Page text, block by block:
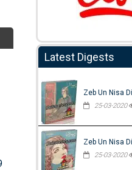
Latest Digests
Zeb Un Nisa
25-03-2020
Zeb Un Nisa
25-03-2020